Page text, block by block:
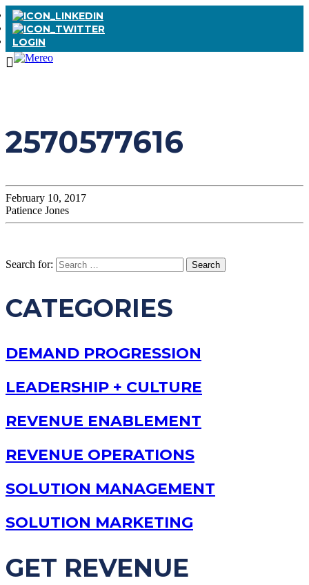
LOGIN
2570577616
February 10, 2017
Patience Jones
Search for:
CATEGORIES
DEMAND PROGRESSION
LEADERSHIP + CULTURE
REVENUE ENABLEMENT
REVENUE OPERATIONS
SOLUTION MANAGEMENT
SOLUTION MARKETING
GET REVENUE